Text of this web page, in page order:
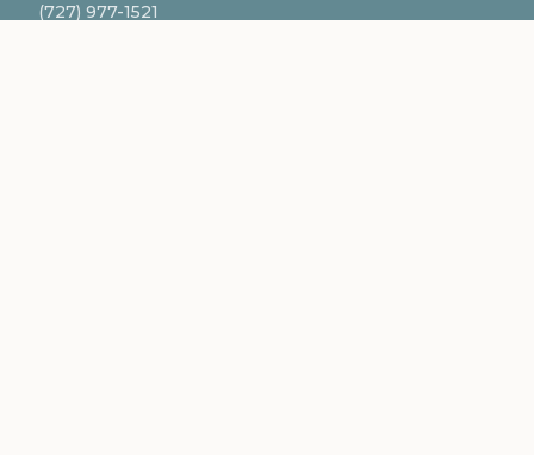
(727) 977-1521